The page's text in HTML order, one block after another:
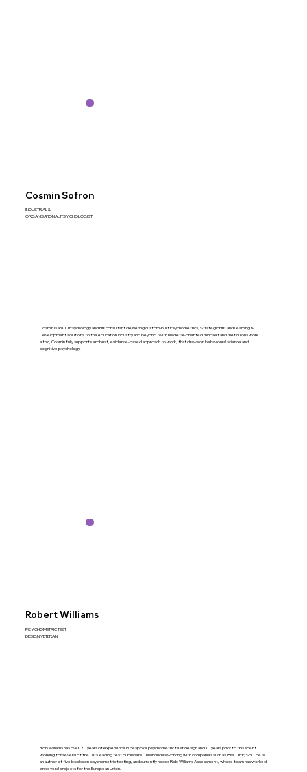
Cosmin Sofron
INDUSTRIAL &
ORGANISATIONAL PSYCHOLOGIST
Cosmin is an I/O Psychology and HR consultant delivering custom-built Psychometrics, Strategic HR, and Learning &
Development solutions to the education industry and beyond. With his detail-oriented mindset and meticulous work
ethic, Cosmin fully supports a robust, evidence-based approach to work, that draws on behavioural science and
cognitive psychology.
Robert Williams
PSYCHOMETRIC TEST
DESIGN VETERAN
Rob Williams has over 20 years of experience in bespoke psychometric test design and 10 years prior to this spent
working for several of the UK’s leading test publishers. This includes working with companies such as IBM, OPP, SHL. He is
an author of five books on psychometric testing, and currently heads Rob Williams Assessment, whose team has worked
on several projects for the European Union.